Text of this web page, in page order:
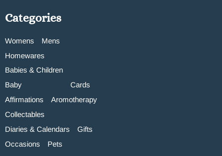
Categories
Womens
Mens
Homewares
Babies & Children
Baby
Cards
Affirmations
Aromotherapy
Collectables
Diaries & Calendars
Gifts
Occasions
Pets